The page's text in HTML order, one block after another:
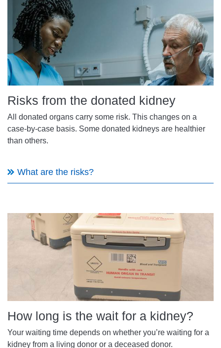
Risks from the donated kidney
All donated organs carry some risk. This changes on a
case-by-case basis. Some donated kidneys are healthier
than others.
What are the risks?
How long is the wait for a kidney?
Your waiting time depends on whether you’re waiting for a
kidney from a living donor or a deceased donor.